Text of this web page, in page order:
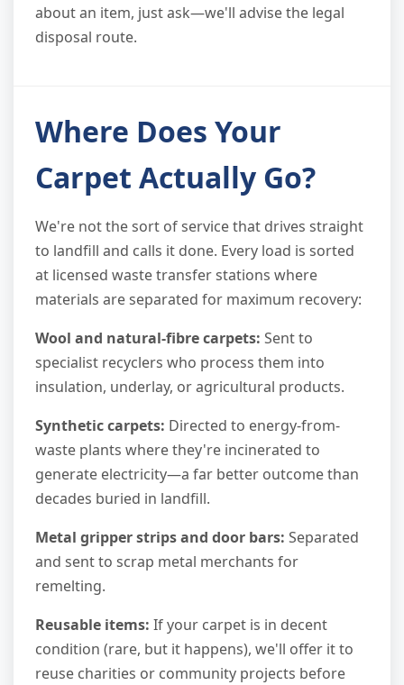
about an item, just ask—we'll advise the legal
disposal route.
Where Does Your
Carpet Actually Go?
We're not the sort of service that drives straight
to landfill and calls it done. Every load is sorted
at licensed waste transfer stations where
materials are separated for maximum recovery:
Wool and natural-fibre carpets: Sent to
specialist recyclers who process them into
insulation, underlay, or agricultural products.
Synthetic carpets: Directed to energy-from-
waste plants where they're incinerated to
generate electricity—a far better outcome than
decades buried in landfill.
Metal gripper strips and door bars: Separated
and sent to scrap metal merchants for
remelting.
Reusable items: If your carpet is in decent
condition (rare, but it happens), we'll offer it to
reuse charities or community projects before